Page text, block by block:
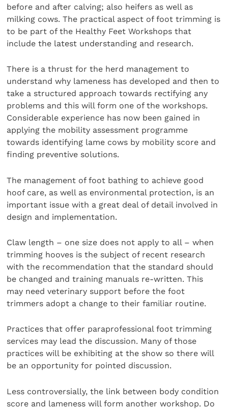
before and after calving; also heifers as well as
milking cows. The practical aspect of foot trimming is
to be part of the Healthy Feet Workshops that
include the latest understanding and research.
There is a thrust for the herd management to
understand why lameness has developed and then to
take a structured approach towards rectifying any
problems and this will form one of the workshops.
Considerable experience has now been gained in
applying the mobility assessment programme
towards identifying lame cows by mobility score and
finding preventive solutions.
The management of foot bathing to achieve good
hoof care, as well as environmental protection, is an
important issue with a great deal of detail involved in
design and implementation.
Claw length – one size does not apply to all – when
trimming hooves is the subject of recent research
with the recommendation that the standard should
be changed and training manuals re-written. This
may need veterinary support before the foot
trimmers adopt a change to their familiar routine.
Practices that offer paraprofessional foot trimming
services may lead the discussion. Many of those
practices will be exhibiting at the show so there will
be an opportunity for pointed discussion.
Less controversially, the link between body condition
score and lameness will form another workshop. Do